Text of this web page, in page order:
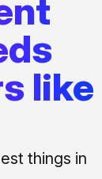
like
things in